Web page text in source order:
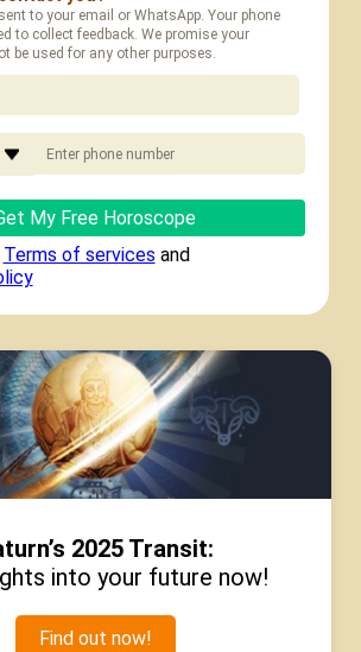
to your email or WhatsApp. Your phone
to collect feedback. We promise your
be used for any other purposes.
My Free Horoscope
Terms of services and
2025 Transit:
into your future now!
Find out now!